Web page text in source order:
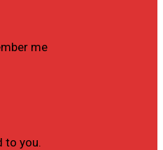
me
to you.